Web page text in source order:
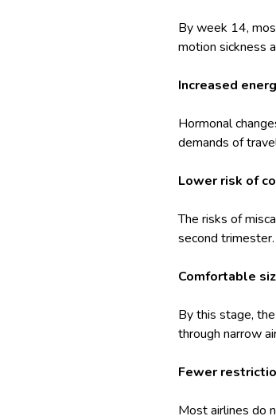
By week 14,
motion sickness
Increased
Hormonal
demands of
Lower risk of
The risks of
second
Comfortable
By this stage,
through narrow
Fewer
Most airlines do